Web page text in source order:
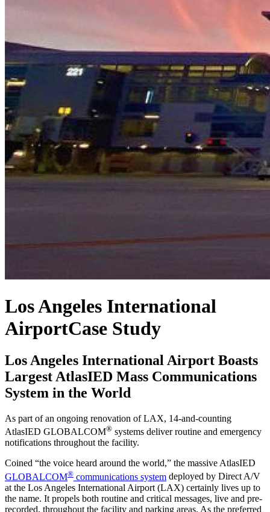
Los Angeles International
AirportCase Study
Los Angeles International Airport Boasts
Largest AtlasIED Mass Communications
System in the World
As part of an ongoing renovation of LAX, 14-and-counting
AtlasIED GLOBALCOM® systems deliver routine and emergency
notifications throughout the facility.
Coined “the voice heard around the world,” the massive AtlasIED
GLOBALCOM® communications system deployed by Direct A/V
at the Los Angeles International Airport (LAX) certainly lives up to
the name. It propels both routine and critical messages, live and pre-
recorded, throughout the facility and parking areas. As the preferred